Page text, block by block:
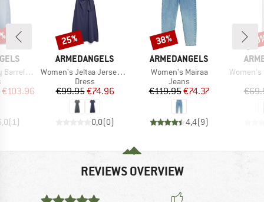
Jeans
group
Price
€103.96
( 1)
BRAND
ARMEDANGELS
Item(s)
Women's Jeltaa Jersey Dress
Product group
Dress
Price
€99.95Reduced Price
€74.96
0,0(0)
Discount
25%
BRAND
ARMEDANGELS
Item(s)
Women's Mairaa
Product group
Jeans
Price
€119.95Reduced Price
€74.37
4,4(9)
Discount
38%
Item(s)
Women's
REVIEWS OVERVIEW